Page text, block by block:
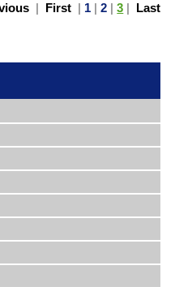
| First | 1 |2 |3 | Last